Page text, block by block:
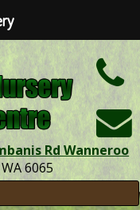
Rd Wanneroo
6065